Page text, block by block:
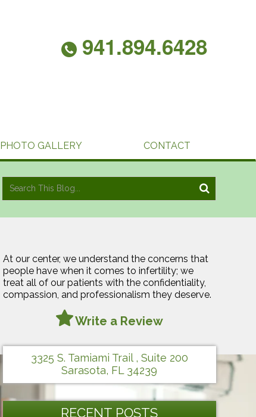
941.894.6428
PHOTO GALLERY CONTACT
At our center, we understand the concerns that
people have when it comes to infertility; we
treat all of our patients with the confidentiality,
compassion, and professionalism they deserve.
Write a Review
3325 S. Tamiami Trail , Suite 200
Sarasota, FL 34239
RECENT POSTS